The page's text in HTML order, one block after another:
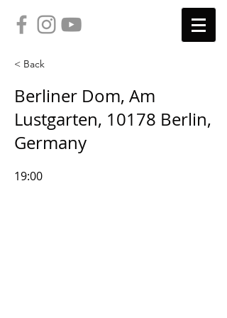
< Back
Berliner Dom, Am
Lustgarten, 10178 Berlin,
Germany
19:00